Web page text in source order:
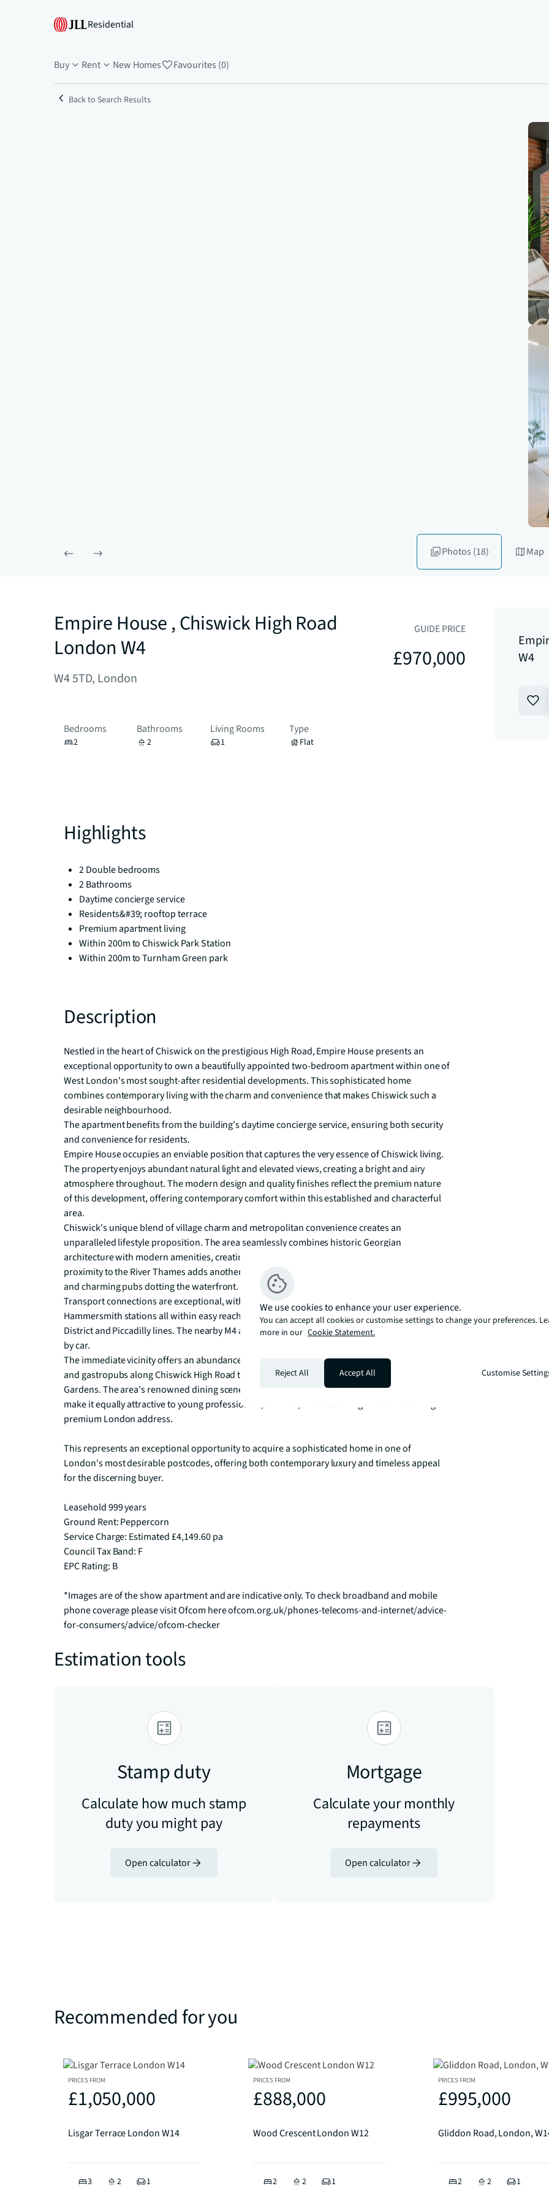
Residential
Buy Rent New Homes Favourites (0)
Back to Search Results
Photos (18) Map
Empire House , Chiswick High Road
London W4
W4 5TD, London
GUIDE PRICE
£970,000
Bedrooms
2
Bathrooms
2
Living Rooms
1
Type
Flat
Highlights
2 Double bedrooms
2 Bathrooms
Daytime concierge service
Residents&#39; rooftop terrace
Premium apartment living
Within 200m to Chiswick Park Station
Within 200m to Turnham Green park
Description
Nestled in the heart of Chiswick on the prestigious High Road, Empire House presents an
exceptional opportunity to own a beautifully appointed two-bedroom apartment within one of
West London's most sought-after residential developments. This sophisticated home
combines contemporary living with the charm and convenience that makes Chiswick such a
desirable neighbourhood.
The apartment benefits from the building's daytime concierge service, ensuring both security
and convenience for residents.
Empire House occupies an enviable position that captures the very essence of Chiswick living.
The property enjoys abundant natural light and elevated views, creating a bright and airy
atmosphere throughout. The modern design and quality finishes reflect the premium nature
of this development, offering contemporary comfort within this established and characterful
area.
Chiswick's unique blend of village charm and metropolitan convenience creates an
unparalleled lifestyle proposition. The area seamlessly combines historic Georgian
architecture with modern amenities, creating a sophisticated yet relaxed atmosphere. The
proximity to the River Thames adds another dimension to daily life, with scenic riverside walks
and charming pubs dotting the waterfront.
Transport connections are exceptional, with Chiswick Park, Turnham Green, Gunnersbury, and
Hammersmith stations all within easy reach, providing swift access to central London via the
District and Piccadilly lines. The nearby M4 and A4 offer excellent road links for those travelling
by car.
The immediate vicinity offers an abundance of lifestyle amenities, from the boutique shops
and gastropubs along Chiswick High Road to the cultural attractions of Chiswick House &
Gardens. The area's renowned dining scene, excellent schools, and strong sense of community
make it equally attractive to young professionals, families, and discerning investors seeking a
premium London address.
This represents an exceptional opportunity to acquire a sophisticated home in one of
London's most desirable postcodes, offering both contemporary luxury and timeless appeal
for the discerning buyer.
Leasehold 999 years
Ground Rent: Peppercorn
Service Charge: Estimated £4,149.60 pa
Council Tax Band: F
EPC Rating: B
*Images are of the show apartment and are indicative only. To check broadband and mobile
phone coverage please visit Ofcom here ofcom.org.uk/phones-telecoms-and-internet/advice-
for-consumers/advice/ofcom-checker
Estimation tools
Stamp duty
Calculate how much stamp
duty you might pay
Open calculator
Mortgage
Calculate your monthly
repayments
Open calculator
W4
Recommended for you
PRICES FROM
£1,050,000
Lisgar Terrace London W14
3 2 1
PRICES FROM
£888,000
Wood Crescent London W12
2 2 1
PRICES FROM
£995,000
Gliddon Road, London,
2 2 1
We use cookies to enhance your user experience.
You can accept all cookies or customise settings to change your preferences.
more in our Cookie Statement.
Reject All Accept All Customise